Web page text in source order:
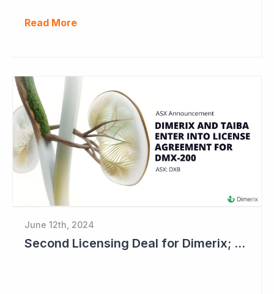
Read More
June 12th, 2024
Second Licensing Deal for Dimerix; Share Price Up 65%